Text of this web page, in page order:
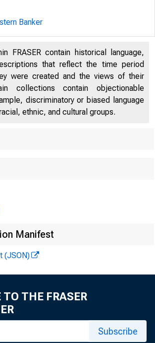
Banker
FRASER contain historical language,
that reflect the time period
were created and the views of their
collections contain objectionable
discriminatory or biased language
ethnic, and cultural groups.
Manifest
(JSON)
TO THE FRASER
Subscribe